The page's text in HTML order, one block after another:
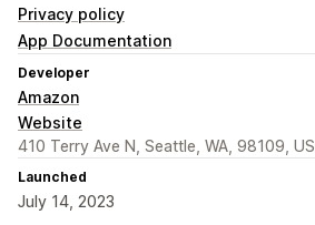
Privacy policy
App Documentation
Developer
Amazon
Website
410 Terry Ave N, Seattle, WA, 98109, US
Launched
July 14, 2023